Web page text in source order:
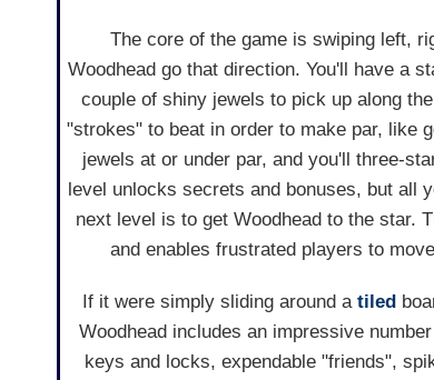
The core of the game is swiping left,
Woodhead go that direction. You'll have a
couple of shiny jewels to pick up along
"strokes" to beat in order to make par, like
jewels at or under par, and you'll three-
level unlocks secrets and bonuses, but all
next level is to get Woodhead to the star.
and enables frustrated players to
If it were simply sliding around atiled
Woodhead includes an impressive
keys and locks, expendable "friends",